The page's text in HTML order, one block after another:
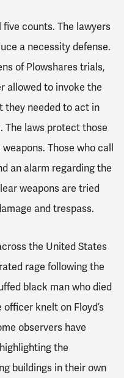
counts. The lawyers
a necessity defense.
of Plowshares trials,
allowed to invoke the
they needed to act in
The laws protect those
Those who call
an alarm regarding the
weapons are tried
and trespass.
the United States
rage following the
black man who died
knelt on Floyd’s
observers have
the
buildings in their own